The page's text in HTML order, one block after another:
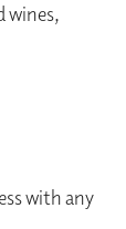
wines,
with any